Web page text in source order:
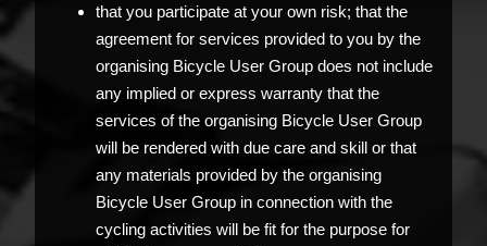
that you participate at your own risk; that the
agreement for services provided to you by the
organising Bicycle User Group does not include
any implied or express warranty that the
services of the organising Bicycle User Group
will be rendered with due care and skill or that
any materials provided by the organising
Bicycle User Group in connection with the
cycling activities will be fit for the purpose for